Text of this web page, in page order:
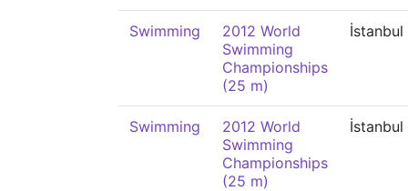
Swimming
2012 World
Swimming
Championships
(25 m)
İstanbul
Swimming
2012 World
Swimming
Championships
(25 m)
İstanbul